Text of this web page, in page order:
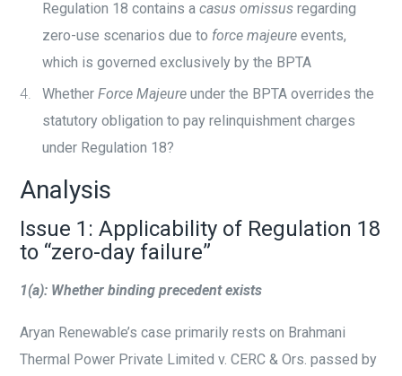
Regulation 18 contains acasus omissus regarding
zero-use scenarios due to force majeure events,
which is governed exclusively by the BPTA
WhetherForce Majeure under the BPTA overrides the
statutory obligation to pay relinquishment charges
under Regulation 18?
Analysis
Issue 1: Applicability of Regulation 18
to “zero-day failure”
1(a): Whether binding precedent exists
Aryan Renewable’s case primarily rests on Brahmani
Thermal Power Private Limited v. CERC & Ors. passed by